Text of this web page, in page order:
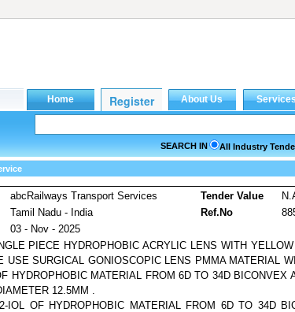
SEARCH IN All Industry
abcRailways Transport Services Tender Value
Tamil Nadu - India Ref.No
03 - Nov - 2025
PIECE HYDROPHOBIC ACRYLIC LENS WITH
USE SURGICAL GONIOSCOPIC LENS PMMA MATERIAL
HYDROPHOBIC MATERIAL FROM 6D TO 34D BICONVEX
12.5MM .
IOL OF HYDROPHOBIC MATERIAL FROM 6D TO 34D